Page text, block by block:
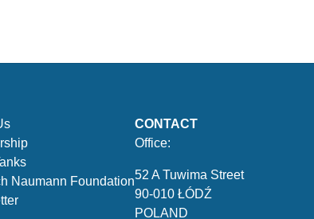
Naumann Foundation
CONTACT
Office:
52 A Tuwima Street
90-010 ŁÓDŹ
POLAND